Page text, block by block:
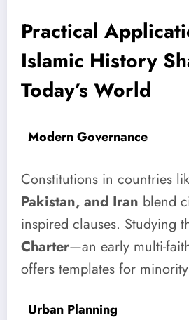
Practical
Islamic History
Today’s World
Modern Governance
Constitutions in countries
Pakistan, and Iran blend
inspired clauses. Studying
Charter—an early multi-
offers templates for
Urban Planning